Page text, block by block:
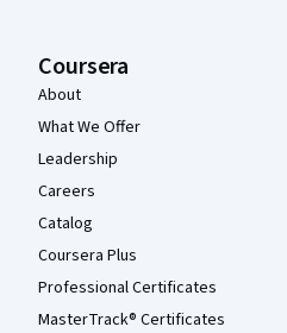
Coursera
About
What We Offer
Leadership
Careers
Catalog
Coursera Plus
Professional Certificates
MasterTrack® Certificates